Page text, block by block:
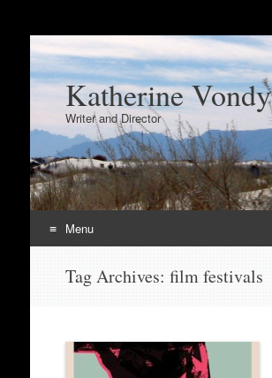
Katherine Vondy
Writer and Director
Menu
Tag Archives: film festivals